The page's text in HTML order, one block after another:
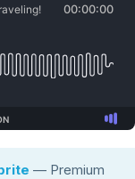
— Premium